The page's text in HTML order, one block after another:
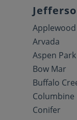
Applewood
Arvada
Aspen Park
Bow Mar
Buffalo
Columbine
Conifer